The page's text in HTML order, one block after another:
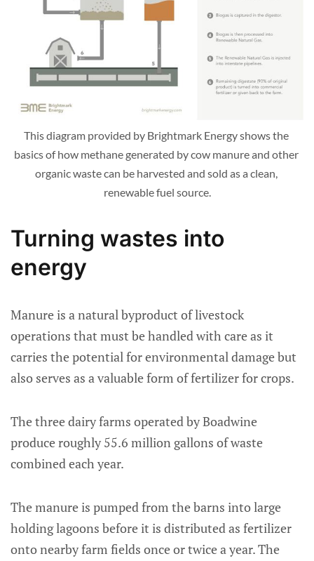
This diagram provided by Brightmark Energy shows the
basics of how methane generated by cow manure and other
organic waste can be harvested and sold as a clean,
renewable fuel source.
Turning wastes into
energy
Manure is a natural byproduct of livestock
operations that must be handled with care as it
carries the potential for environmental damage but
also serves as a valuable form of fertilizer for crops.
The three dairy farms operated by Boadwine
produce roughly 55.6 million gallons of waste
combined each year.
The manure is pumped from the barns into large
holding lagoons before it is distributed as fertilizer
onto nearby farm fields once or twice a year. The